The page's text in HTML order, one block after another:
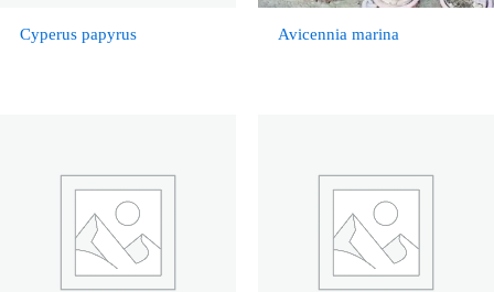
Cyperus papyrus Avicennia marina